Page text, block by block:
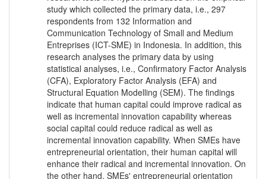
study which collected the primary data, i.e., 297
respondents from 132 Information and
Communication Technology of Small and Medium
Entreprises (ICT-SME) in Indonesia. In addition, this
research analyses the primary data by using
statistical analyses, i.e., Confirmatory Factor Analysis
(CFA), Exploratory Factor Analysis (EFA) and
Structural Equation Modelling (SEM). The findings
indicate that human capital could improve radical as
well as incremental innovation capability whereas
social capital could reduce radical as well as
incremental innovation capability. When SMEs have
entrepreneurial orientation, their human capital will
enhance their radical and incremental innovation. On
the other hand, SMEs' entrepreneurial orientation